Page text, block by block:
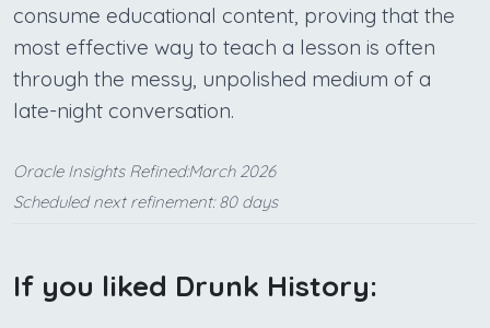
consume educational content, proving that the
most effective way to teach a lesson is often
through the messy, unpolished medium of a
late-night conversation.
Oracle Insights Refined:March 2026
Scheduled next refinement: 80 days
If you liked Drunk History: